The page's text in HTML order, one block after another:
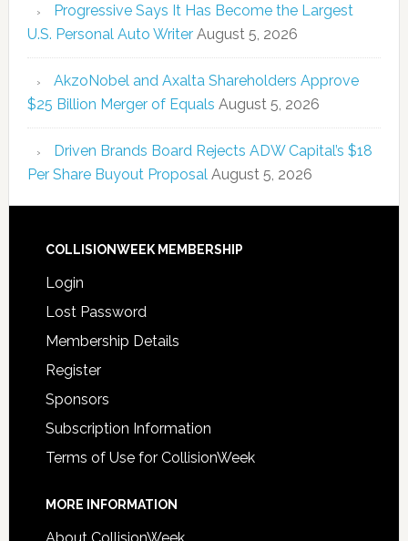
Progressive Says It Has Become the Largest
U.S. Personal Auto Writer August 5, 2026
AkzoNobel and Axalta Shareholders Approve
$25 Billion Merger of Equals August 5, 2026
Driven Brands Board Rejects ADW Capital’s $18
Per Share Buyout Proposal August 5, 2026
COLLISIONWEEK MEMBERSHIP
Login
Lost Password
Membership Details
Register
Sponsors
Subscription Information
Terms of Use for CollisionWeek
MORE INFORMATION